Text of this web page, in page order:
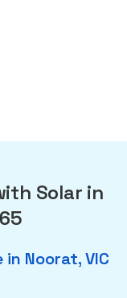
Solar in
Noorat, VIC